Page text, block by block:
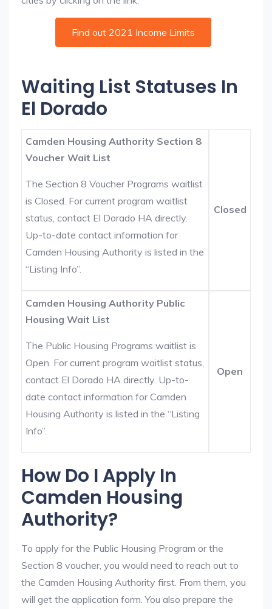
Find out 2021 Income Limits
Waiting List Statuses In
El Dorado
Camden Housing Authority Section 8
Voucher Wait List
The Section 8 Voucher Programs waitlist
is Closed. For current program waitlist
status, contact El Dorado HA directly.
Up-to-date contact information for
Camden Housing Authority is listed in the
“Listing Info”.
Closed
Camden Housing Authority Public
Housing Wait List
The Public Housing Programs waitlist is
Open. For current program waitlist status,
contact El Dorado HA directly. Up-to-
date contact information for Camden
Housing Authority is listed in the “Listing
Info”.
Open
How Do I Apply In
Camden Housing
Authority?
To apply for the Public Housing Program or the
Section 8 voucher, you would need to reach out to
the Camden Housing Authority first. From them, you
will get the application form. You also prepare the